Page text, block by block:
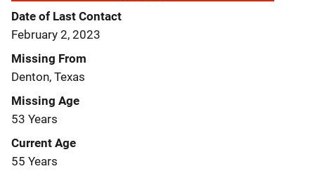
Date of Last Contact
February 2, 2023
Missing From
Denton, Texas
Missing Age
53 Years
Current Age
55 Years